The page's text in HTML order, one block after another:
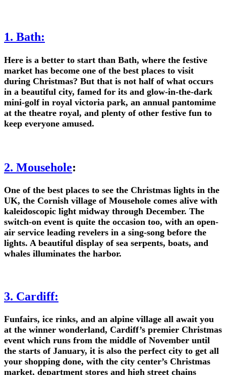
1. Bath:
Here is a better to start than Bath, where the festive
market has become one of the best places to visit
during Christmas? But that is not half of what occurs
in a beautiful city, famed for its and glow-in-the-dark
mini-golf in royal victoria park, an annual pantomime
at the theatre royal, and plenty of other festive fun to
keep everyone amused.
2. Mousehole:
One of the best places to see the Christmas lights in the
UK, the Cornish village of Mousehole comes alive with
kaleidoscopic light midway through December. The
switch-on event is quite the occasion too, with an open-
air service leading revelers in a sing-song before the
lights. A beautiful display of sea serpents, boats, and
whales illuminates the harbor.
3. Cardiff:
Funfairs, ice rinks, and an alpine village all await you
at the winner wonderland, Cardiff’s premier Christmas
event which runs from the middle of November until
the starts of January, it is also the perfect city to get all
your shopping done, with the city center’s Christmas
market, department stores and high street chains